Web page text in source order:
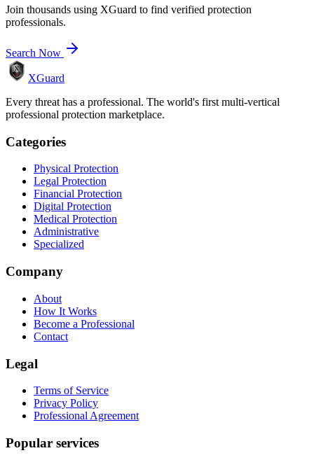
Join thousands using XGuard to find verified protection
professionals.
Search Now
XGuard
Every threat has a professional. The world's first multi-vertical
professional protection marketplace.
Categories
Physical Protection
Legal Protection
Financial Protection
Digital Protection
Medical Protection
Administrative
Specialized
Company
About
How It Works
Become a Professional
Contact
Legal
Terms of Service
Privacy Policy
Professional Agreement
Popular services